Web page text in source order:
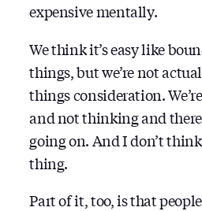
expensive mentally.
We think it’s easy like
things, but we’re not
things consideration.
and not thinking and
going on. And I don’t think
thing.
Part of it, too, is that